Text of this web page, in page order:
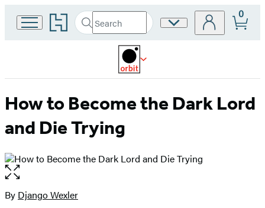
Go
to
home
Search
Search
Submit
Site
0
How to Become the Dark Lord
and Die Trying
Open
the
full-
Contributors
By Django Wexler